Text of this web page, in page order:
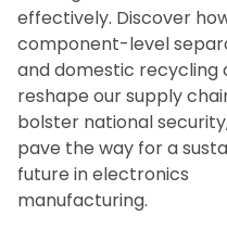
effectively. Discover
component-level
and domestic recycling
reshape our supply
bolster national
pave the way for a
future in electronics
manufacturing.